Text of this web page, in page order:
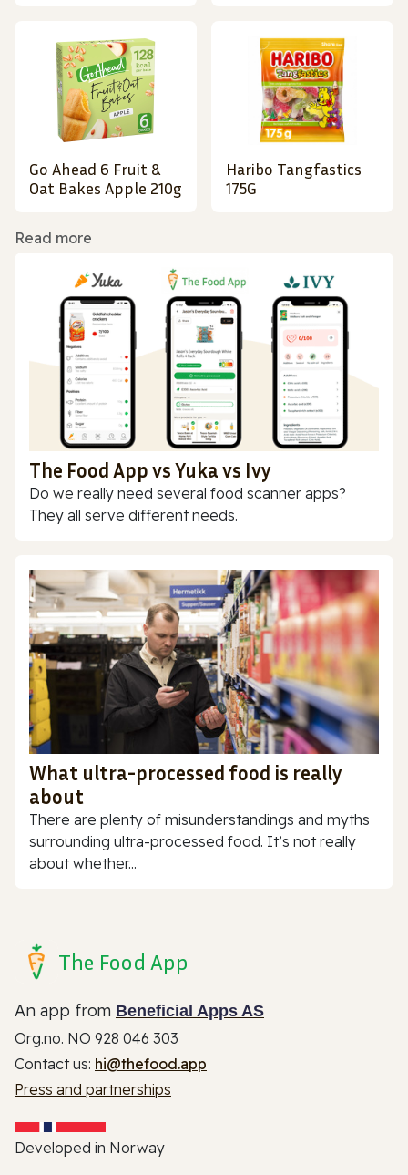
Go Ahead 6 Fruit &
Oat Bakes Apple 210g
Haribo Tangfastics
175G
Read more
The Food App vs Yuka vs Ivy
Do we really need several food scanner apps?
They all serve different needs.
What ultra-processed food is really
about
There are plenty of misunderstandings and myths
surrounding ultra-processed food. It’s not really
about whether...
The Food App
An app from Beneficial Apps AS
Org.no. NO 928 046 303
Contact us: hi@thefood.app
Press and partnerships
Developed in Norway